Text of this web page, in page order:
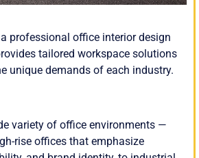
professional office interior design
tailored workspace solutions
unique demands of each industry.
variety of office environments —
rise offices that emphasize